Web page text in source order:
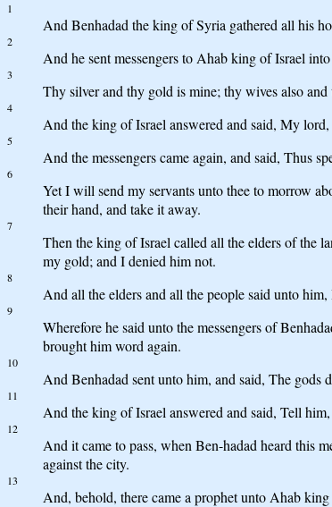
1
And Benhadad the king of Syria gathered all his
2
And he sent messengers to Ahab king of Israel
3
Thy silver and thy gold is mine; thy wives also
4
And the king of Israel answered and said, My
5
And the messengers came again, and said, Thus
6
Yet I will send my servants unto thee to morrow
their hand, and take it away.
7
Then the king of Israel called all the elders of the
my gold; and I denied him not.
8
And all the elders and all the people said unto
9
Wherefore he said unto the messengers of
brought him word again.
10
And Benhadad sent unto him, and said, The gods
11
And the king of Israel answered and said, Tell
12
And it came to pass, when Ben-hadad heard this
against the city.
13
And, behold, there came a prophet unto Ahab